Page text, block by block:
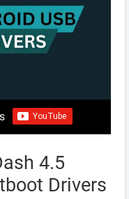
4.5
Drivers